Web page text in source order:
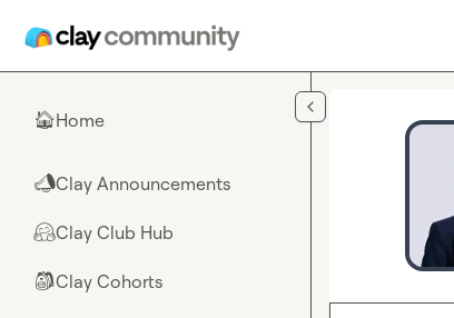
🏠Home
📣Clay Announcements
🤗Clay Club Hub
🎒Clay Cohorts